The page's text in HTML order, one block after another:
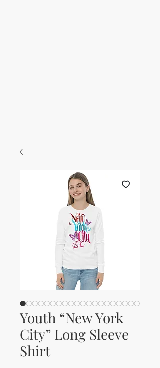
Youth “New York
City” Long Sleeve
Shirt